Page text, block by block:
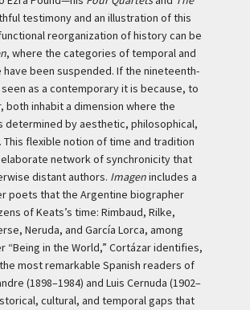
testimony and an illustration of this
reorganization of history can be
, where the categories of temporal and
been suspended. If the nineteenth-
as a contemporary it is because, to
both inhabit a dimension where the
determined by aesthetic, philosophical,
flexible notion of time and tradition
network of synchronicity that
distant authors. Imagenincludes a
poets that the Argentine biographer
of Keats’s time: Rimbaud, Rilke,
Neruda, and García Lorca, among
“Being in the World,” Cortázar identifies,
most remarkable Spanish readers of
(1898–1984) and Luis Cernuda (1902–
cultural, and temporal gaps that